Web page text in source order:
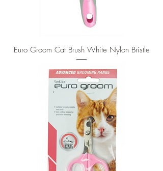
Euro Groom Cat Brush White Nylon Bristle